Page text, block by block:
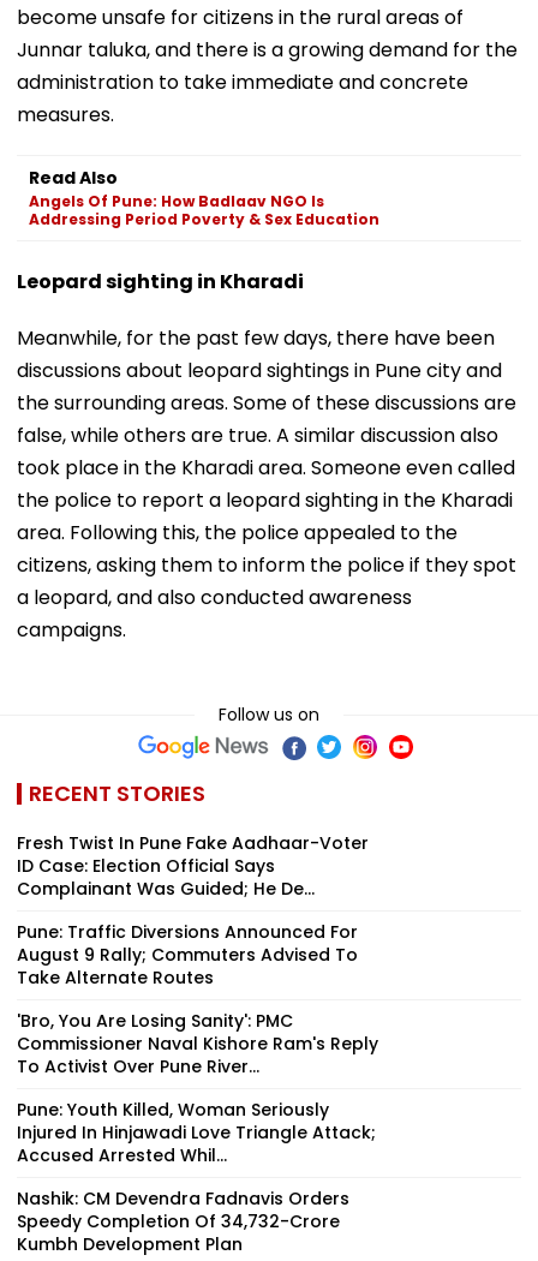
become unsafe for citizens in the rural areas of
Junnar taluka, and there is a growing demand for the
administration to take immediate and concrete
measures.
Read Also
Angels Of Pune: How Badlaav NGO Is
Addressing Period Poverty & Sex Education
Leopard sighting in Kharadi
Meanwhile, for the past few days, there have been
discussions about leopard sightings in Pune city and
the surrounding areas. Some of these discussions are
false, while others are true. A similar discussion also
took place in the Kharadi area. Someone even called
the police to report a leopard sighting in the Kharadi
area. Following this, the police appealed to the
citizens, asking them to inform the police if they spot
a leopard, and also conducted awareness
campaigns.
Follow us on
RECENT STORIES
Fresh Twist In Pune Fake Aadhaar-Voter
ID Case: Election Official Says
Complainant Was Guided; He De...
Pune: Traffic Diversions Announced For
August 9 Rally; Commuters Advised To
Take Alternate Routes
'Bro, You Are Losing Sanity': PMC
Commissioner Naval Kishore Ram's Reply
To Activist Over Pune River...
Pune: Youth Killed, Woman Seriously
Injured In Hinjawadi Love Triangle Attack;
Accused Arrested Whil...
Nashik: CM Devendra Fadnavis Orders
Speedy Completion Of ₹34,732-Crore
Kumbh Development Plan